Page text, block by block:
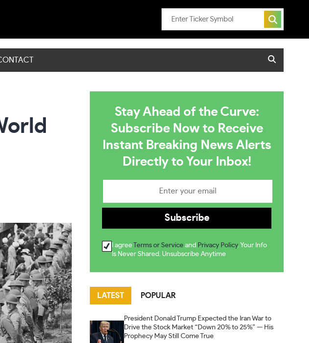
Stay Ahead of the Curve:
Subscribe Now to Receive
Instant Breaking News Alerts
Directly to Your Inbox!
I agree Terms or Service and Privacy Policy. Your Info
Is Never Shared. Unsubscribe Anytime
LATEST POPULAR
President Donald Trump Expected the Iran War to
Drive the Stock Market “Down 20% to 25%” — His
Prophecy May Still Come True